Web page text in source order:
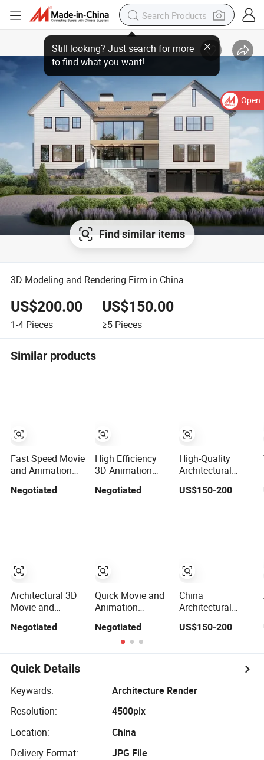
Open
Find similar items
3D Modeling and Rendering Firm in China
US$200.00
1-4 Pieces
US$150.00
≥5Pieces
Similar products
Fast Speed Movie
and Animation
Movie Production
Negotiated
Architectural 3D
Movie and
Rendering Film
Rendering
Negotiated
High Efficiency
3D Animation
Rendering Bus
Negotiated
Quick Movie and
Animation
Movie Production
with Architectural
Rendering
Negotiated
High-Quality
Architectural
Visualization 3D
Rendering
US$150-200
China
Architectural
3D House
Solutions
US$150-200
Quick Details
Keywards:
Architecture Render
Resolution:
4500pix
Location:
China
Delivery Format:
JPG File